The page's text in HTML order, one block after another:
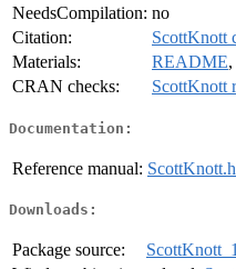
NeedsCompilation: no
Citation:
ScottKnott
Materials:
README,
CRAN checks:
ScottKnott
Documentation:
Reference manual:
Downloads:
Package source: